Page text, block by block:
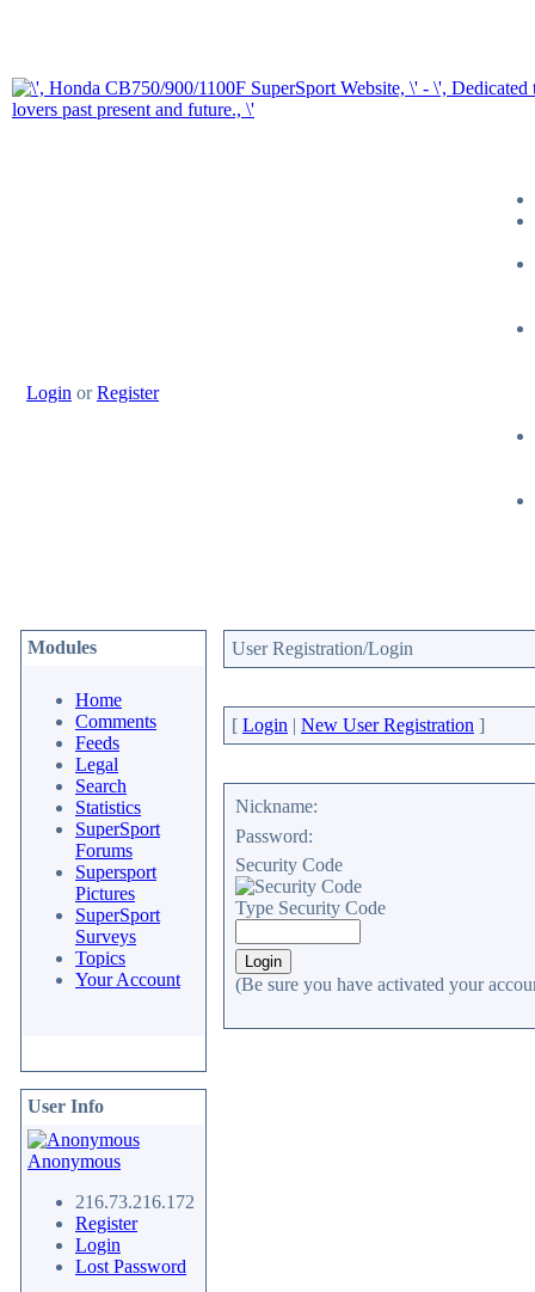
Login orRegister
Modules
Home
Comments
Feeds
Legal
Search
Statistics
SuperSport
Forums
Supersport
Pictures
SuperSport
Surveys
Topics
Your Account
User Info
Anonymous
216.73.216.172
Register
Login
Lost Password
User Registration/Login
[ Login | New User Registration ]
Nickname:
Password:
Security Code
Type Security Code
(Be sure you have activated your